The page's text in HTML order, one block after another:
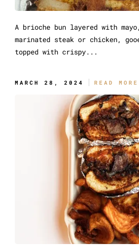
A brioche bun layered with
marinated steak or chicken,
topped with crispy...
MARCH 28, 2024 READ MORE